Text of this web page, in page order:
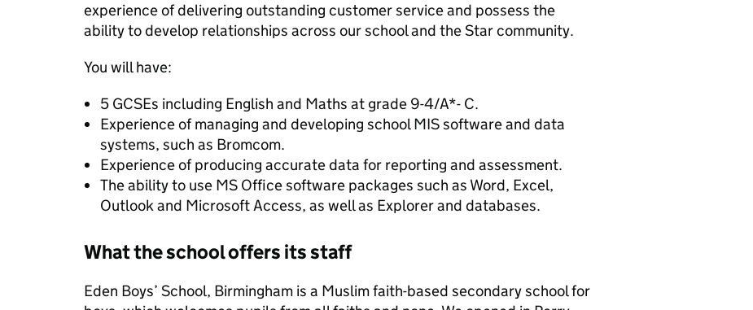
experience of delivering outstanding customer service and possess the
ability to develop relationships across our school and the Star community.
You will have:
5 GCSEs including English and Maths at grade 9-4/A*- C.
Experience of managing and developing school MIS software and data
systems, such as Bromcom.
Experience of producing accurate data for reporting and assessment.
The ability to use MS Office software packages such as Word, Excel,
Outlook and Microsoft Access, as well as Explorer and databases.
What the school offers its staff
Eden Boys’ School, Birmingham is a Muslim faith-based secondary school for